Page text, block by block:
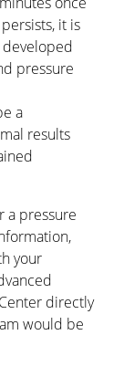
it is
pressure
a
results
a pressure
your
directly
would be